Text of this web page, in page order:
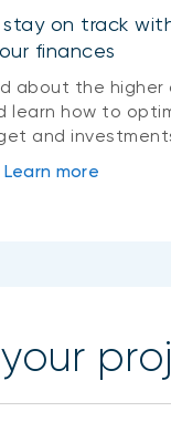
on track
finances
about the higher
learn how to
and
Learn more